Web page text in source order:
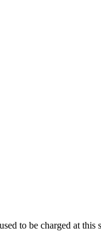
to be charged at this